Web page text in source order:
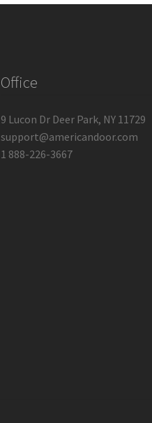
Office
9 Lucon Dr Deer Park, NY 11729
support@americandoor.com
1 888-226-3667